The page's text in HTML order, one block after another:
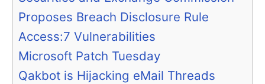
Proposes Breach Disclosure Rule
Access:7 Vulnerabilities
Microsoft Patch Tuesday
Qakbot is Hijacking eMail Threads